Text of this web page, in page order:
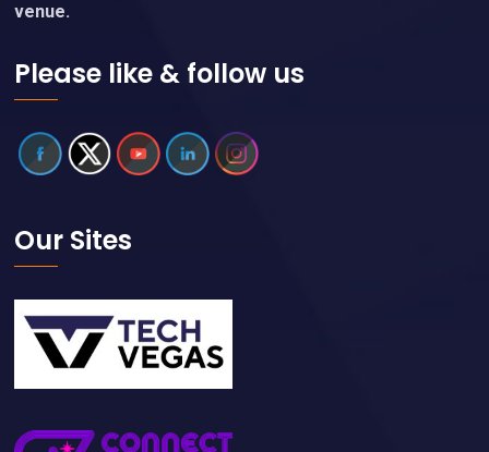
venue.
Please like & follow us
Our Sites